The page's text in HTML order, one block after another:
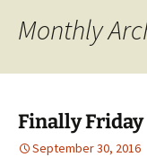
Monthly
Finally Friday
September 30, 2016